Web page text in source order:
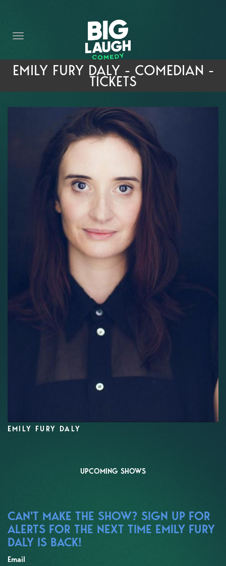
THE PROMISE
PRIVATE EVENTS
FORT WORTH COMEDY COMPETITION 2026
OPEN MIC SIGN UP
IMPROV CLASSES
EMILY FURY DALY - COMEDIAN -
TICKETS
EMILY FURY DALY
UPCOMING SHOWS
CAN'T MAKE THE SHOW? SIGN UP FOR
ALERTS FOR THE NEXT TIME EMILY FURY
DALY IS BACK!
Email